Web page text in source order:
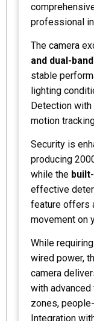
professional
The camera
and dual-
stable
lighting
Detection
motion
Security is
producing
while the
effective
feature offers
movement on
While
wired power,
camera
with
zones,
Integration